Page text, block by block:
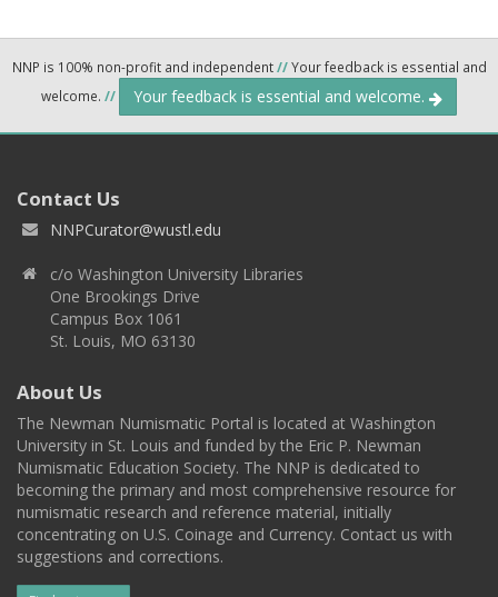
NNP is 100% non-profit and independent//Your feedback is essential and
welcome. // Your feedback is essential and welcome.
Contact Us
NNPCurator@wustl.edu
c/o Washington University Libraries
One Brookings Drive
Campus Box 1061
St. Louis, MO 63130
About Us
The Newman Numismatic Portal is located at Washington
University in St. Louis and funded by the Eric P. Newman
Numismatic Education Society. The NNP is dedicated to
becoming the primary and most comprehensive resource for
numismatic research and reference material, initially
concentrating on U.S. Coinage and Currency. Contact us with
suggestions and corrections.